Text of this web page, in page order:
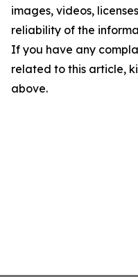
images, videos,
reliability of the
If you have any
related to this article,
above.